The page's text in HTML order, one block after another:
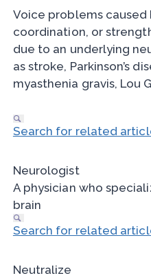
Voice problems
coordination, or
due to an underlying
as stroke, Parkinson’s
myasthenia gravis, Lou
Search for related
Neurologist
A physician who
brain
Search for related
Neutralize